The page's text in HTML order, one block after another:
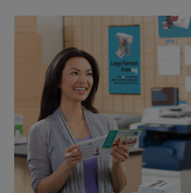
6:00 PM
6:00 PM